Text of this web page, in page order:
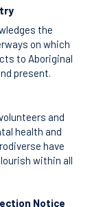
the
on which
to Aboriginal
present.
and
health and
have
within all
Notice